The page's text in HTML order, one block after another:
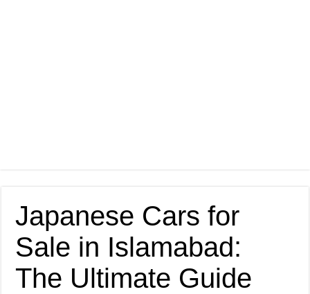
Japanese Cars for
Sale in Islamabad:
The Ultimate Guide